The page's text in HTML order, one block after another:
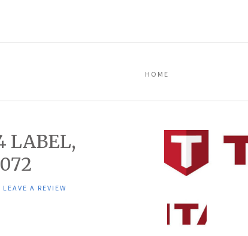
HOME
LABEL,
LEAVE A REVIEW
Titan
0533754
LABEL,